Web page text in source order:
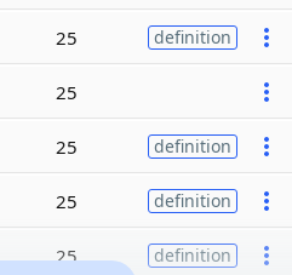
25 definition
25
25 definition
25 definition
25 definition